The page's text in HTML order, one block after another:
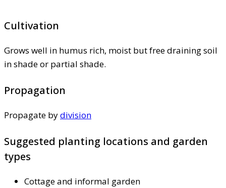
Cultivation
Grows well in humus rich, moist but free draining soil
in shade or partial shade.
Propagation
Propagate bydivision
Suggested planting locations and garden
types
Cottage and informal garden